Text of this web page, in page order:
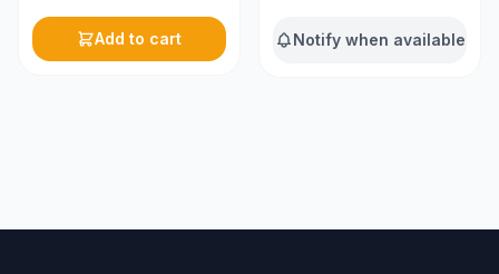
Add to cart Notify when available